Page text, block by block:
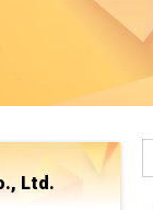
Ltd.